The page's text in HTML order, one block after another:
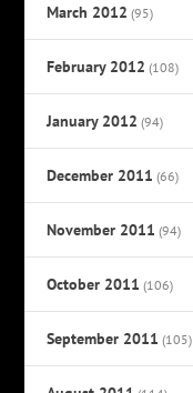
March 2012 (95)
February 2012 (108)
January 2012 (94)
December 2011 (66)
November 2011 (94)
October 2011 (106)
September 2011 (105)